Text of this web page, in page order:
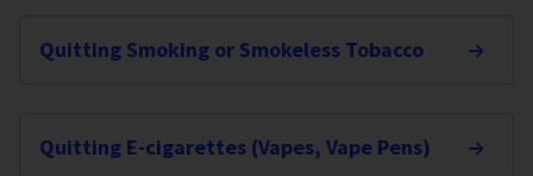
Quitting Smoking or Smokeless Tobacco
Quitting E-cigarettes (Vapes, Vape Pens)